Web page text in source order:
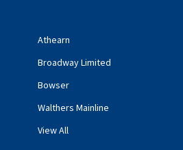
Athearn
Broadway Limited
Bowser
Walthers Mainline
View All